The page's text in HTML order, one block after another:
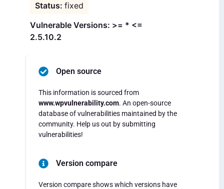
fixed
Vulnerable Versions: >= * <=
2.5.10.2
Open source
This information is sourced from
www.wpvulnerability.com. An open-source
database of vulnerabilities maintained by the
community. Help us out by submitting
vulnerabilities!
Version compare
Version compare shows which versions have